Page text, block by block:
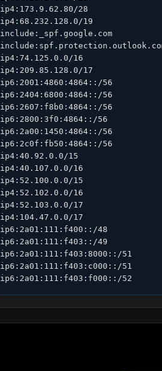
ip4:173.9.62.80/28
ip4:68.232.128.0/19
include:_spf.google.com
ip4:74.125.0.0/16
ip4:209.85.128.0/17
ip6:2001:4860:4864::/56
ip6:2404:6800:4864::/56
ip6:2607:f8b0:4864::/56
ip6:2800:3f0:4864::/56
ip6:2a00:1450:4864::/56
ip6:2c0f:fb50:4864::/56
ip4:40.92.0.0/15
ip4:40.107.0.0/16
ip4:52.100.0.0/15
ip4:52.102.0.0/16
ip4:52.103.0.0/17
ip4:104.47.0.0/17
ip6:2a01:111:f400::/48
ip6:2a01:111:f403::/49
ip6:2a01:111:f403:8000::/51
ip6:2a01:111:f403:c000::/51
ip6:2a01:111:f403:f000::/52